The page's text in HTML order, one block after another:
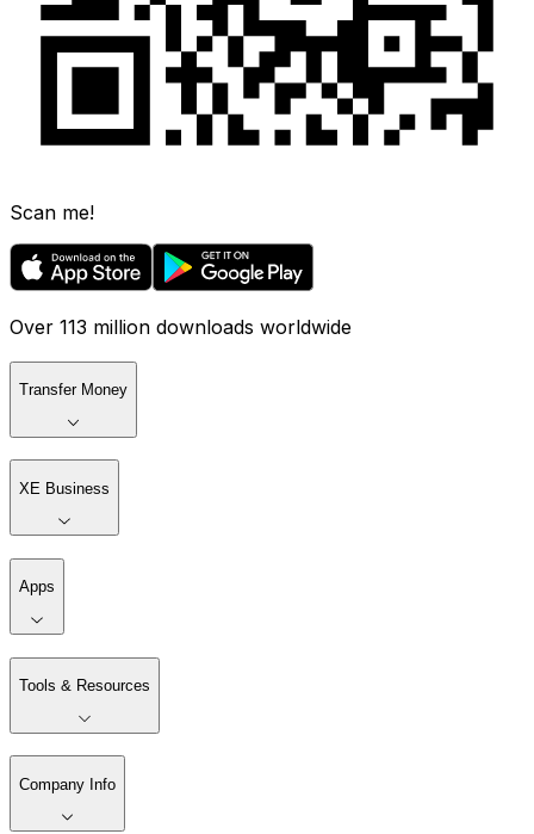
Scan me!
Over 113 million downloads worldwide
Transfer Money
XE Business
Apps
Tools & Resources
Company Info